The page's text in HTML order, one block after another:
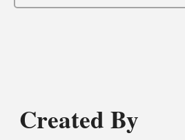
Created By